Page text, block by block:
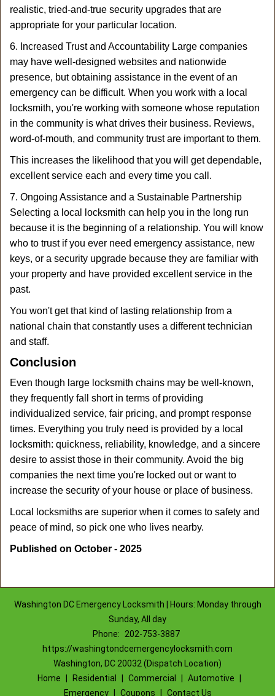
realistic, tried-and-true security upgrades that are
appropriate for your particular location.
6. Increased Trust and Accountability Large companies
may have well-designed websites and nationwide
presence, but obtaining assistance in the event of an
emergency can be difficult. When you work with a local
locksmith, you're working with someone whose reputation
in the community is what drives their business. Reviews,
word-of-mouth, and community trust are important to them.
This increases the likelihood that you will get dependable,
excellent service each and every time you call.
7. Ongoing Assistance and a Sustainable Partnership
Selecting a local locksmith can help you in the long run
because it is the beginning of a relationship. You will know
who to trust if you ever need emergency assistance, new
keys, or a security upgrade because they are familiar with
your property and have provided excellent service in the
past.
You won't get that kind of lasting relationship from a
national chain that constantly uses a different technician
and staff.
Conclusion
Even though large locksmith chains may be well-known,
they frequently fall short in terms of providing
individualized service, fair pricing, and prompt response
times. Everything you truly need is provided by a local
locksmith: quickness, reliability, knowledge, and a sincere
desire to assist those in their community. Avoid the big
companies the next time you're locked out or want to
increase the security of your house or place of business.
Local locksmiths are superior when it comes to safety and
peace of mind, so pick one who lives nearby.
Published on October - 2025
Washington DC Emergency Locksmith | Hours: Monday through
Sunday, All day
Phone:
202-753-3887
https://washingtondcemergencylocksmith.com
Washington, DC 20032 (Dispatch Location)
Home
Residential Commercial Automotive
Emergency
Coupons Contact Us